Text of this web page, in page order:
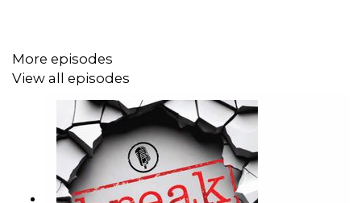
More episodes
View all episodes